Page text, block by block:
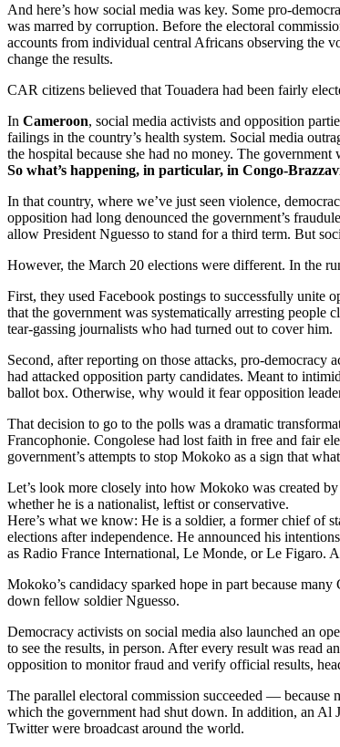
And here’s how social media was key. Some pro-
was marred by corruption. Before the electoral
accounts from individual central Africans observing the
change the results.
CAR citizens believed that Touadera had been fairly
In Cameroon, social media activists and opposition
failings in the country’s health system. Social media
the hospital because she had no money. The
So what’s happening, in particular, in Congo-
In that country, where we’ve just seen violence,
opposition had long denounced the government’s
allow President Nguesso to stand for a third term. But
However, the March 20 elections were different. In the
First, they used Facebook postings to successfully unite
that the government was systematically arresting people
tear-gassing journalists who had turned out to cover him.
Second, after reporting on those attacks, pro-democracy
had attacked opposition party candidates. Meant to
ballot box. Otherwise, why would it fear opposition
That decision to go to the polls was a dramatic
Francophonie. Congolese had lost faith in free and fair
government’s attempts to stop Mokoko as a sign that
Let’s look more closely into how Mokoko was created
whether he is a nationalist, leftist or conservative.
Here’s what we know: He is a soldier, a former chief of
elections after independence. He announced his
as Radio France International, Le Monde, or Le Figaro.
Mokoko’s candidacy sparked hope in part because
down fellow soldier Nguesso.
Democracy activists on social media also launched an
to see the results, in person. After every result was read
opposition to monitor fraud and verify official results,
The parallel electoral commission succeeded — because
which the government had shut down. In addition, an Al
Twitter were broadcast around the world.